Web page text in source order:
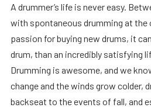
A drummer’s life is never easy.
with spontaneous drumming at the
passion for buying new drums, it
drum, than an incredibly satisfying
Drumming is awesome, and we
change and the winds grow colder,
backseat to the events of fall, and